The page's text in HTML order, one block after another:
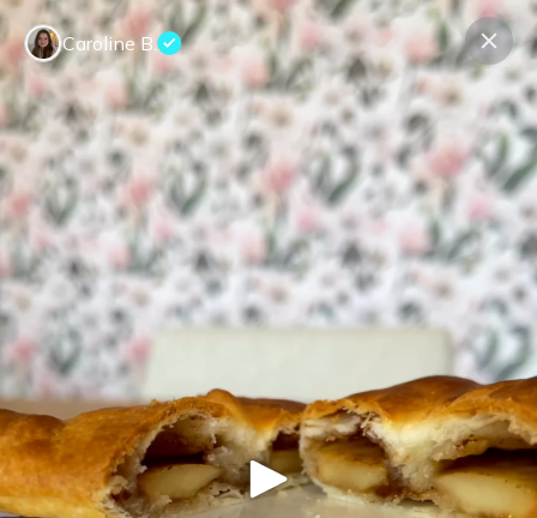
Caroline B.
Contact us
Terms Companies
About us
Terms Reviewers
Privacy Policy
© Expeerly AG,
2026